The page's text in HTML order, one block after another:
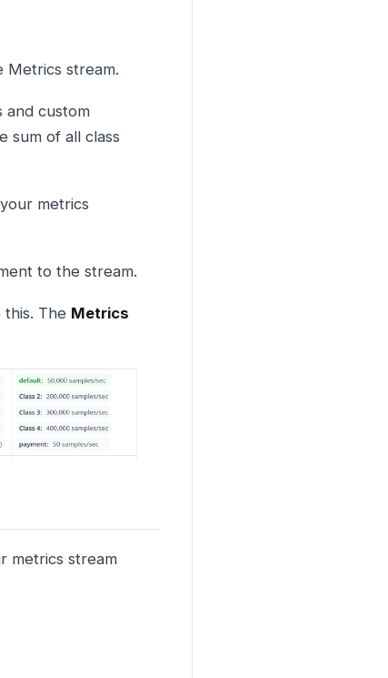
Metrics stream.
and custom
sum of all class
metrics
to the stream.
The Metrics
metrics stream